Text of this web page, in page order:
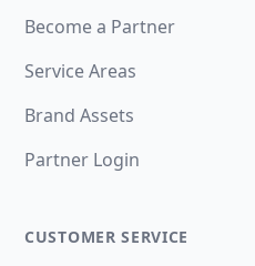
Become a Partner
Service Areas
Brand Assets
Partner Login
CUSTOMER SERVICE